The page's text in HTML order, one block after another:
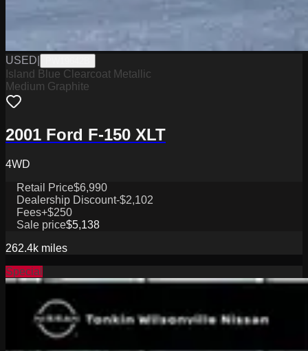
USED
Island Blue Clearcoat Metallic
Medium Graphite
2001 Ford F-150 XLT
4WD
Retail Price$6,990
Dealership Discount-$2,102
Fees+$250
Sale price$5,138
262.4k miles
Special